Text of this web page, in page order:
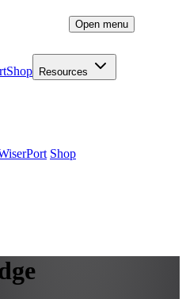
Open menu
Shop Resources
Shop